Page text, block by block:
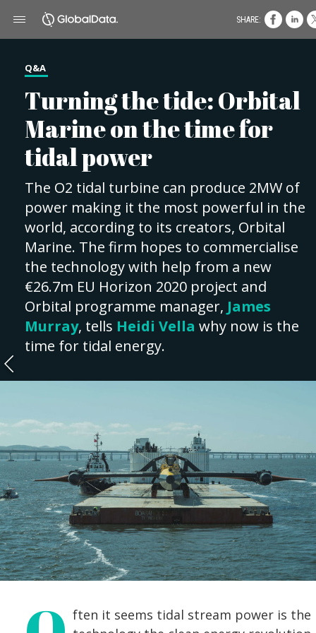
Q&A
Turning the tide: Orbital
Marine on the time for
tidal power
The O2 tidal turbine can produce 2MW of
power making it the most powerful in the
world, according to its creators, Orbital
Marine. The firm hopes to commercialise
the technology with help from a new
€26.7m EU Horizon 2020 project and
Orbital programme manager, James
Murray, tells Heidi Vella why now is the
time for tidal energy.
ften it seems tidal stream power is the
SHARE: